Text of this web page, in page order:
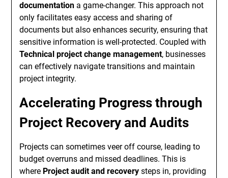
documentation a game-changer. This approach not
only facilitates easy access and sharing of
documents but also enhances security, ensuring that
sensitive information is well-protected. Coupled with
Technical project change management, businesses
can effectively navigate transitions and maintain
project integrity.
Accelerating Progress through
Project Recovery and Audits
Projects can sometimes veer off course, leading to
budget overruns and missed deadlines. This is
where Project audit and recovery steps in, providing